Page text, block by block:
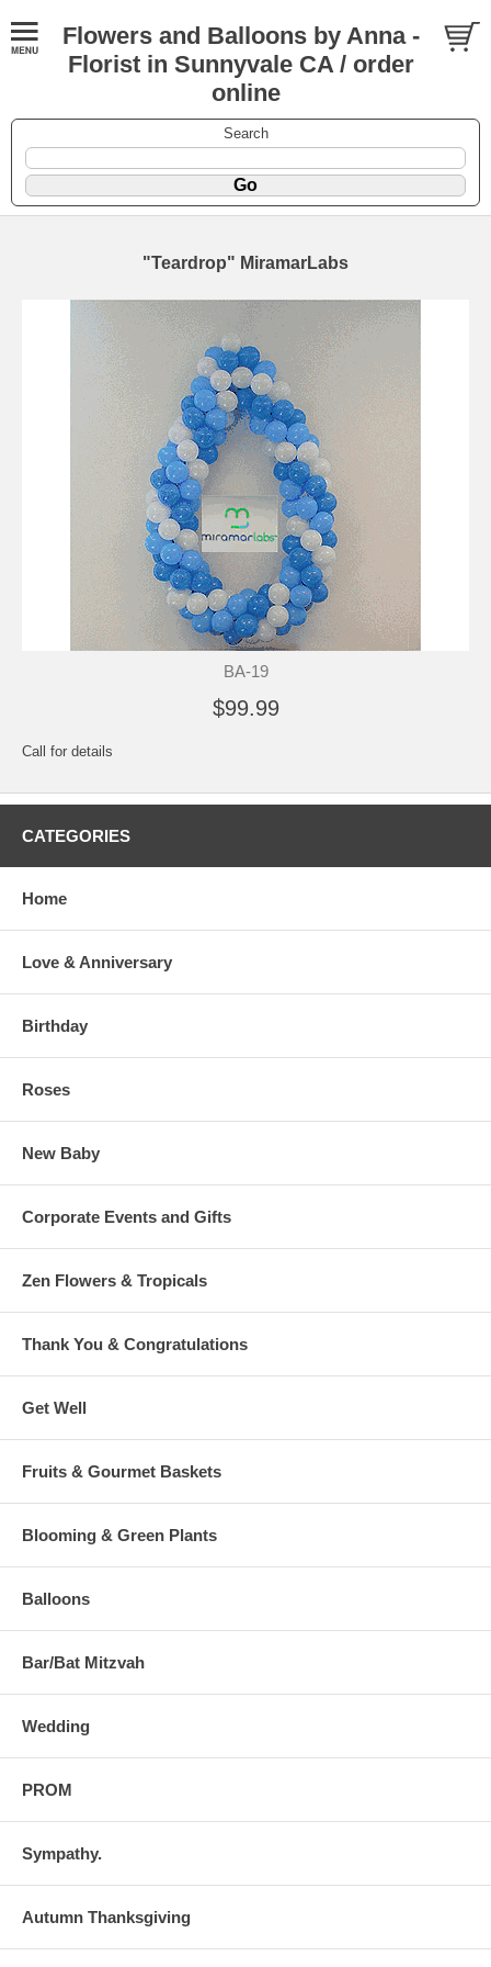
Flowers and Balloons by Anna -
Florist in Sunnyvale CA / order
online
Search
"Teardrop" MiramarLabs
BA-19
$99.99
Call for details
CATEGORIES
Home
Love & Anniversary
Birthday
Roses
New Baby
Corporate Events and Gifts
Zen Flowers & Tropicals
Thank You & Congratulations
Get Well
Fruits & Gourmet Baskets
Blooming & Green Plants
Balloons
Bar/Bat Mitzvah
Wedding
PROM
Sympathy.
Autumn Thanksgiving